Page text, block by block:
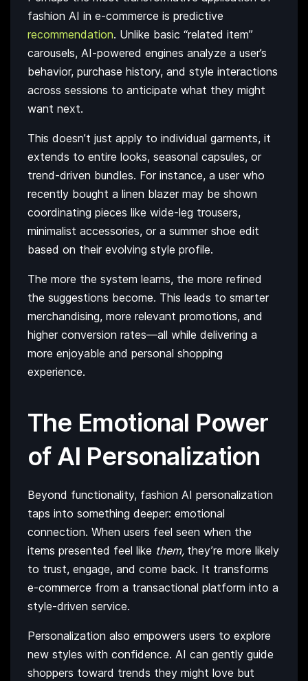
fashion AI in e-commerce is predictive
recommendation. Unlike basic “related item”
carousels, AI-powered engines analyze a user’s
behavior, purchase history, and style interactions
across sessions to anticipate what they might
want next.
This doesn’t just apply to individual garments, it
extends to entire looks, seasonal capsules, or
trend-driven bundles. For instance, a user who
recently bought a linen blazer may be shown
coordinating pieces like wide-leg trousers,
minimalist accessories, or a summer shoe edit
based on their evolving style profile.
The more the system learns, the more refined
the suggestions become. This leads to smarter
merchandising, more relevant promotions, and
higher conversion rates—all while delivering a
more enjoyable and personal shopping
experience.
The Emotional Power
of AI Personalization
Beyond functionality, fashion AI personalization
taps into something deeper: emotional
connection. When users feel seen when the
items presented feel like them, they’re more likely
to trust, engage, and come back. It transforms
e-commerce from a transactional platform into a
style-driven service.
Personalization also empowers users to explore
new styles with confidence. AI can gently guide
shoppers toward trends they might love but